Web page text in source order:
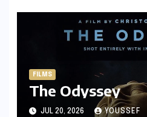
FILMS
The Odyssey
JUL 20, 2026 YOUSSEF